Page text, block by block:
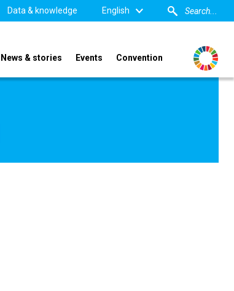
Data & knowledge English
News & stories Events Convention